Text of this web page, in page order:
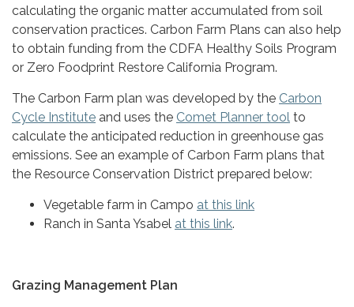
calculating the organic matter accumulated from soil
conservation practices. Carbon Farm Plans can also help
to obtain funding from the CDFA Healthy Soils Program
or Zero Foodprint Restore California Program.
The Carbon Farm plan was developed by the Carbon
Cycle Institute and uses the Comet Planner tool to
calculate the anticipated reduction in greenhouse gas
emissions. See an example of Carbon Farm plans that
the Resource Conservation District prepared below:
Vegetable farm in Campo at this link
Ranch in Santa Ysabel at this link.
Grazing Management Plan